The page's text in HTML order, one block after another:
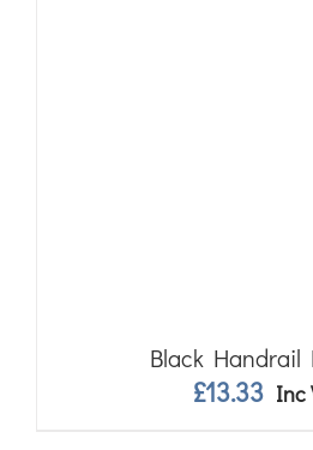
Black Handrail
£13.33 Inc